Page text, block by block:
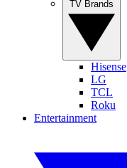
Hisense
LG
TCL
Roku
Entertainment